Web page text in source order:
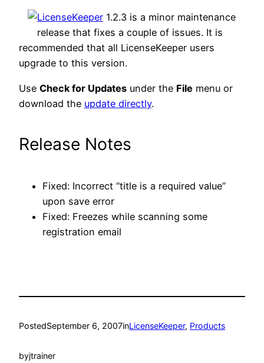
LicenseKeeper 1.2.3 is a minor maintenance
release that fixes a couple of issues. It is
recommended that all LicenseKeeper users
upgrade to this version.
Use Check for Updates under the File menu or
download the update directly.
Release Notes
Fixed: Incorrect “title is a required value”
upon save error
Fixed: Freezes while scanning some
registration email
PostedSeptember 6, 2007inLicenseKeeper, Products
byjtrainer